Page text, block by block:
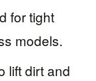
for tight
models.
lift dirt and